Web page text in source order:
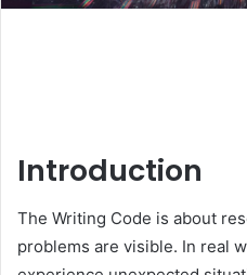
Introduction
The Writing Code is about
problems are visible. In real